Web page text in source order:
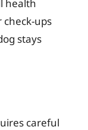
health
check-ups
stays
careful